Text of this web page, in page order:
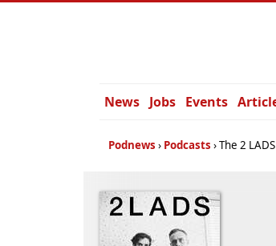
News Jobs Events
Podnews Podcasts The 2